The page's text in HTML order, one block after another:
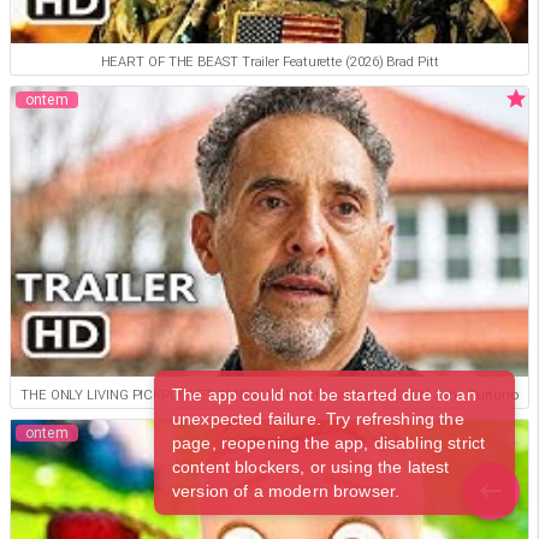
HEART OF THE BEAST Trailer Featurette (2026) Brad Pitt
ontem
THE ONLY LIVING PICKPOCKET IN NEW YORK Official Trailer (2026) John Turturro
ontem
The app could not be started due to an
unexpected failure. Try refreshing the
page, reopening the app, disabling strict
content blockers, or using the latest
version of a modern browser.